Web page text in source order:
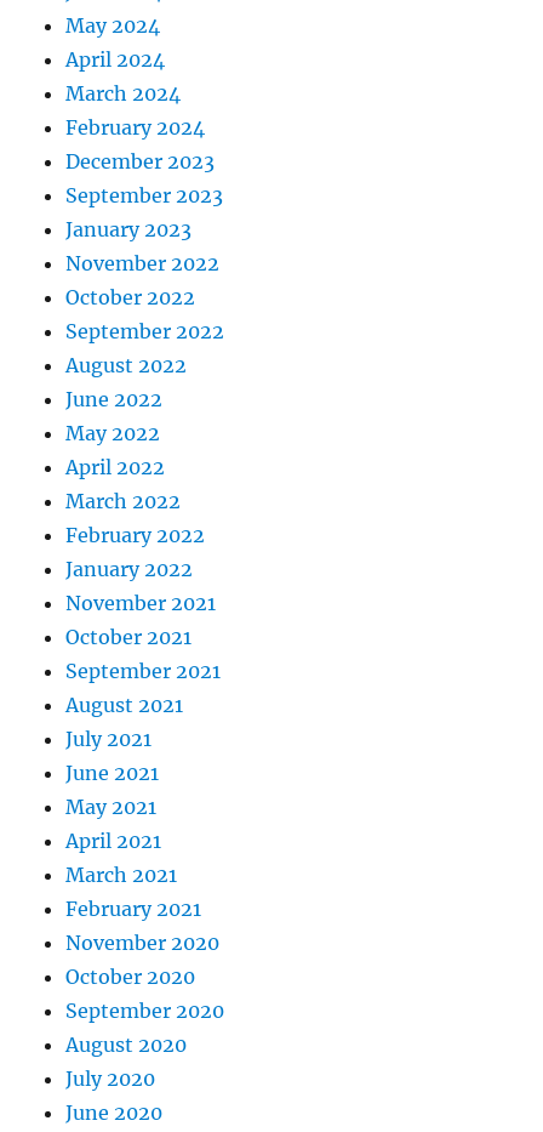
May 2024
April 2024
March 2024
February 2024
December 2023
September 2023
January 2023
November 2022
October 2022
September 2022
August 2022
June 2022
May 2022
April 2022
March 2022
February 2022
January 2022
November 2021
October 2021
September 2021
August 2021
July 2021
June 2021
May 2021
April 2021
March 2021
February 2021
November 2020
October 2020
September 2020
August 2020
July 2020
June 2020